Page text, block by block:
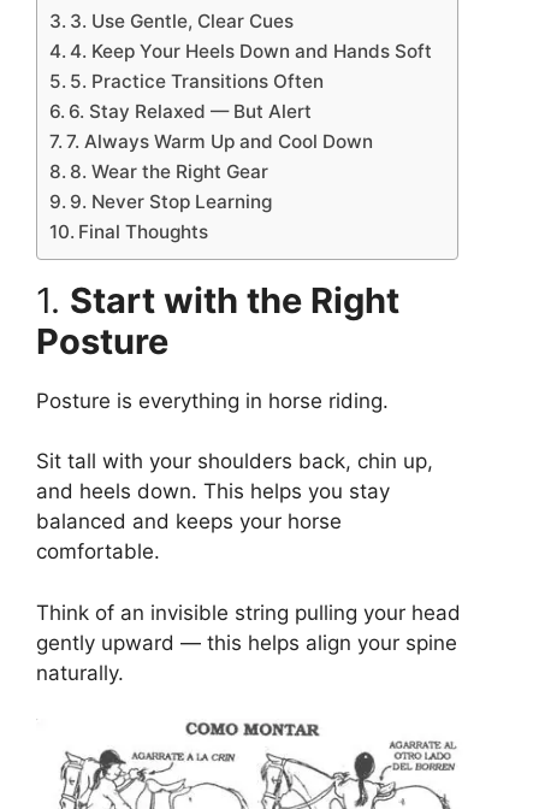
3. Use Gentle, Clear Cues
4. Keep Your Heels Down and Hands Soft
5. Practice Transitions Often
6. Stay Relaxed — But Alert
7. Always Warm Up and Cool Down
8. Wear the Right Gear
9. Never Stop Learning
Final Thoughts
1. Start with the Right
Posture
Posture is everything in horse riding.
Sit tall with your shoulders back, chin up,
and heels down. This helps you stay
balanced and keeps your horse
comfortable.
Think of an invisible string pulling your head
gently upward — this helps align your spine
naturally.